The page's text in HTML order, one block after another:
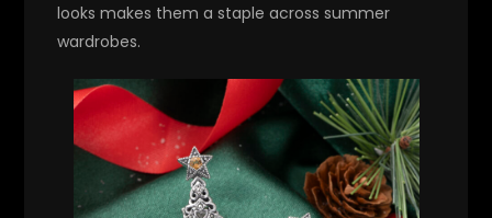
looks makes them a staple across summer
wardrobes.